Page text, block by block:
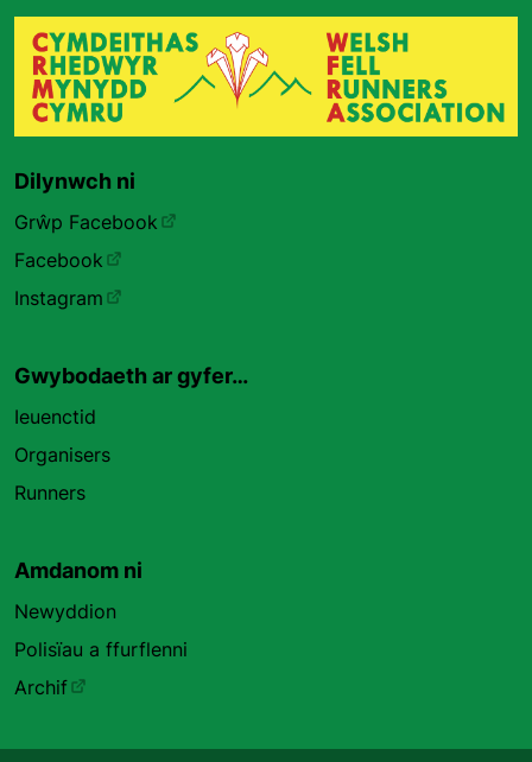
Dilynwch ni
Grŵp Facebook
Facebook
Instagram
Gwybodaeth ar gyfer…
Ieuenctid
Organisers
Runners
Amdanom ni
Newyddion
Polisïau a ffurflenni
Archif